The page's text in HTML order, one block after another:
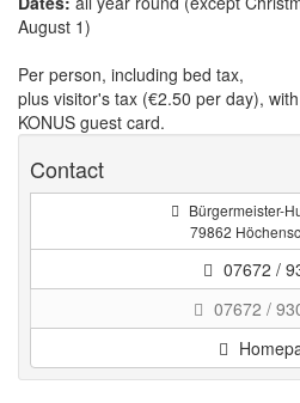
August 1)
Per person, including bed tax,
plus visitor's tax (€2.50 per day),
KONUS guest card.
Contact
Bürgermeister-
79862
07672 /
07672 /